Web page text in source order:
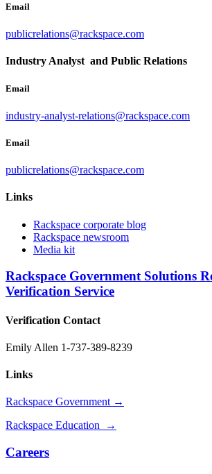
Email
publicrelations@rackspace.com
Industry Analyst and Public Relations
Email
industry-analyst-relations@rackspace.com
Email
publicrelations@rackspace.com
Links
Rackspace corporate blog
Rackspace newsroom
Media kit
Rackspace Government Solutions
Verification Service
Verification Contact
Emily Allen 1-737-389-8239
Links
Rackspace Government →
Rackspace Education →
Careers